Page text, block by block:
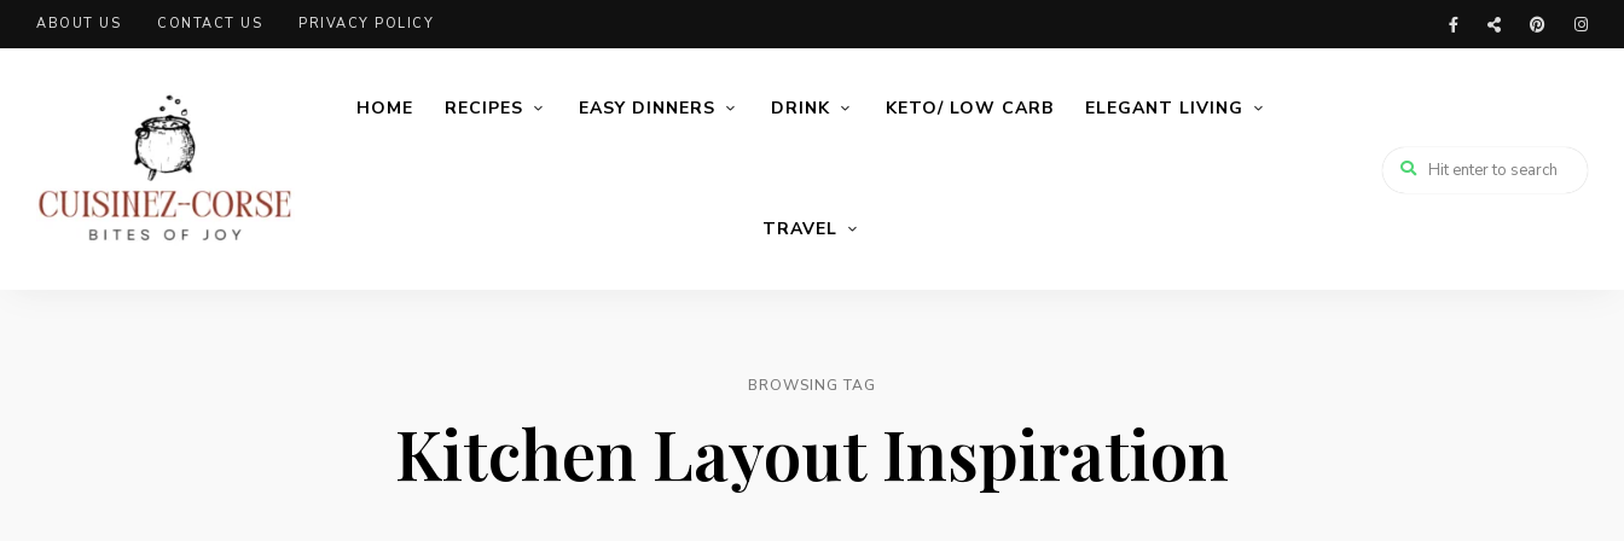
ABOUT US CONTACT US PRIVACY POLICY
HOME RECIPES EASY DINNERS DRINK KETO/ LOW CARB ELEGANT LIVING
TRAVEL
BROWSING TAG
Kitchen Layout Inspiration